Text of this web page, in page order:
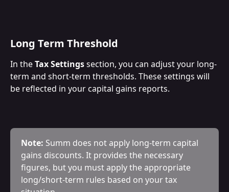
Long Term Threshold
In the Tax Settings section, you can adjust your long-
term and short-term thresholds. These settings will
be reflected in your capital gains reports.
Note: Summ does not apply long-term capital
gains discounts. It provides the necessary
figures, but you must apply the appropriate
long/short-term rules based on your tax